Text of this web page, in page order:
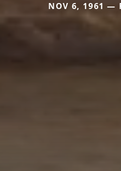
NOV 6, 1961 —